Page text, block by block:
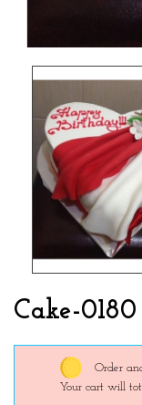
Cake-0180
Order
Your cart will